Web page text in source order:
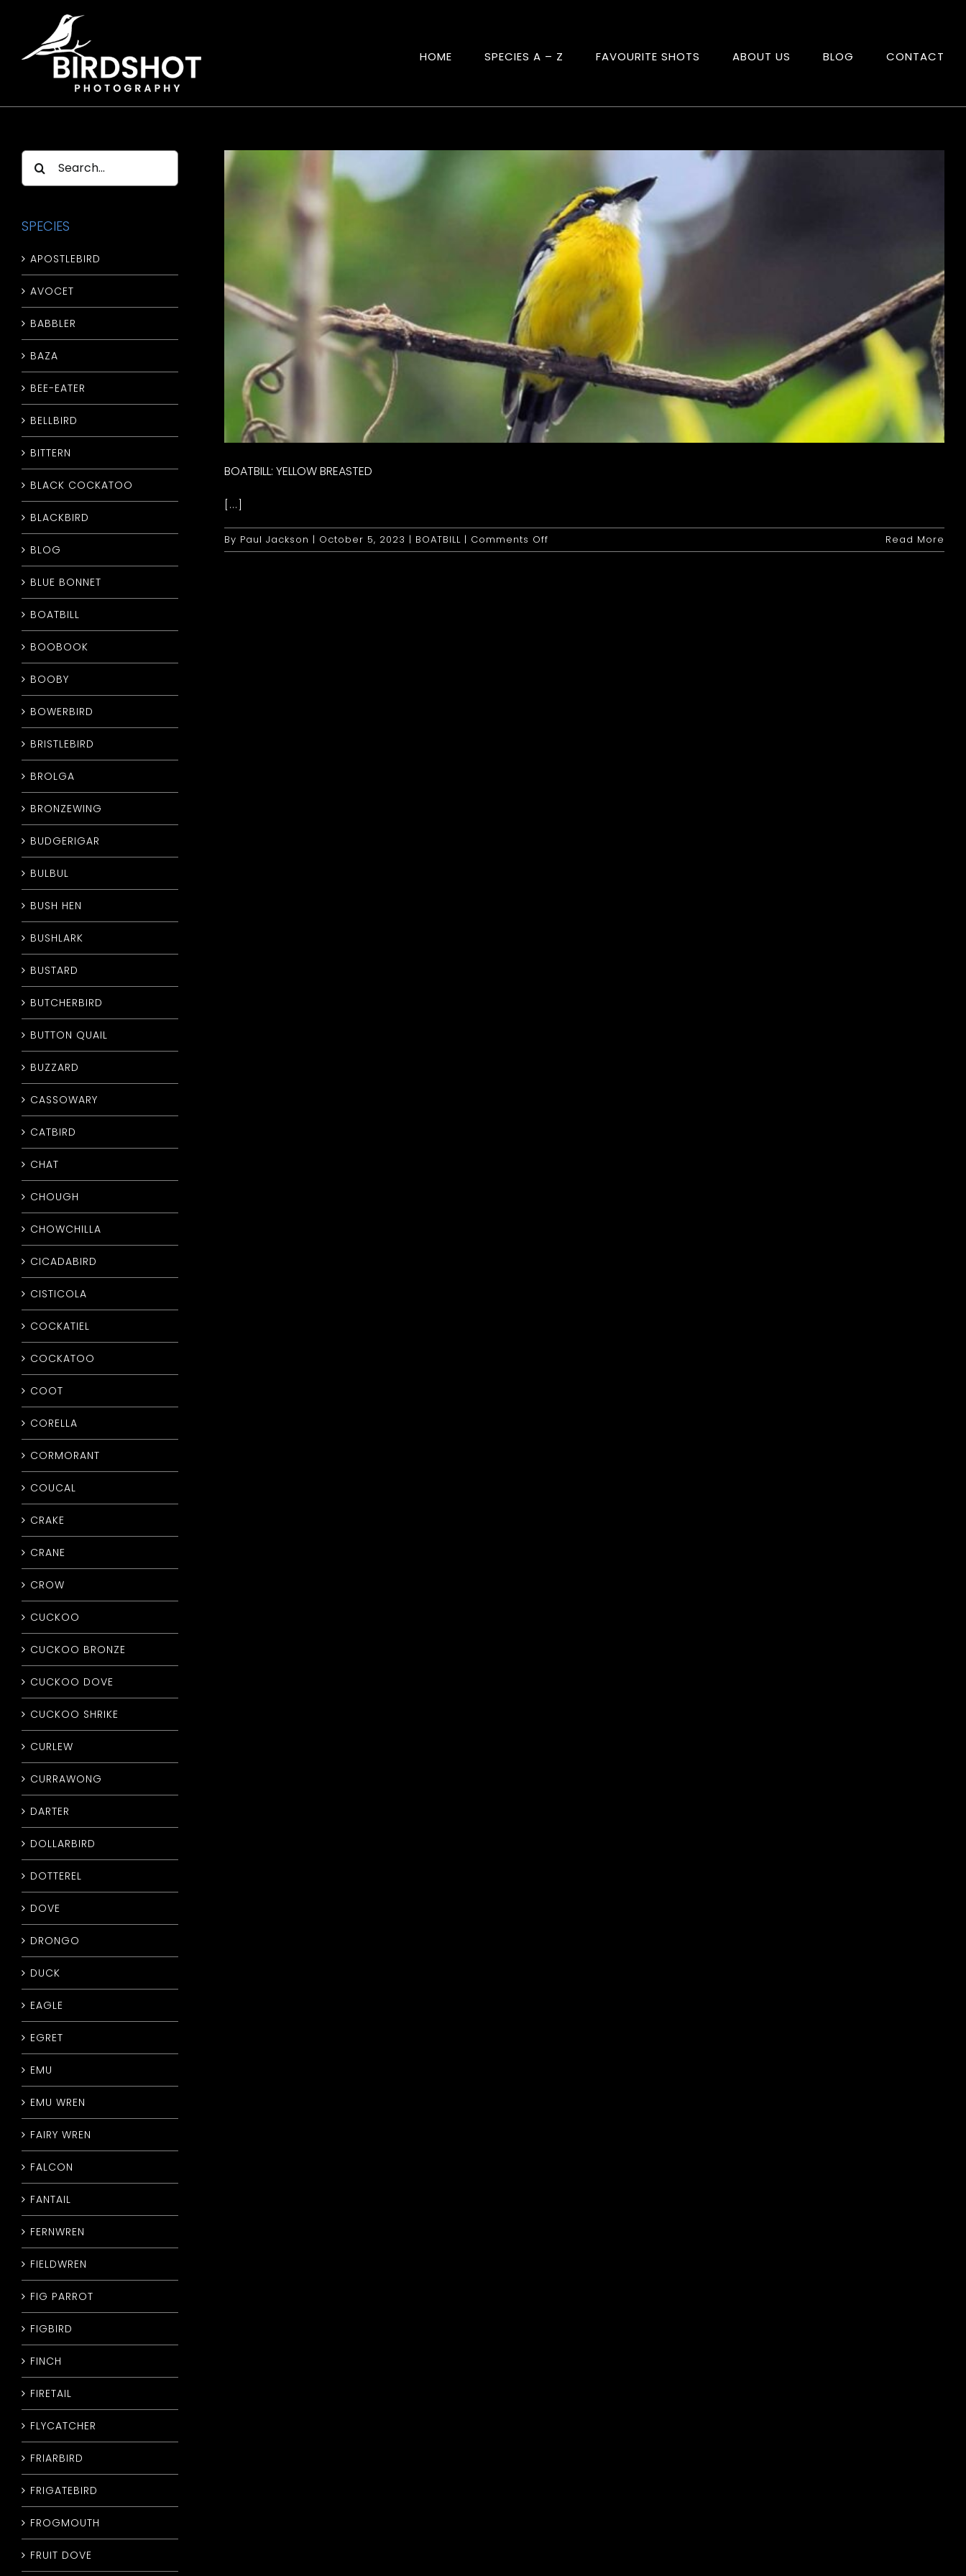
content
HOME SPECIES A – Z FAVOURITE SHOTS ABOUT US BLOG CONTACT
BOATBILL: YELLOW BREASTED
[...]
By Paul Jackson | October 5, 2023 | BOATBILL | Comments Off
Boatbill:
Read More
Search
for:
SPECIES
APOSTLEBIRD
AVOCET
BABBLER
BAZA
BEE-EATER
BELLBIRD
BITTERN
BLACK COCKATOO
BLACKBIRD
BLOG
BLUE BONNET
BOATBILL
BOOBOOK
BOOBY
BOWERBIRD
BRISTLEBIRD
BROLGA
BRONZEWING
BUDGERIGAR
BULBUL
BUSH HEN
BUSHLARK
BUSTARD
BUTCHERBIRD
BUTTON QUAIL
BUZZARD
CASSOWARY
CATBIRD
CHAT
CHOUGH
CHOWCHILLA
CICADABIRD
CISTICOLA
COCKATIEL
COCKATOO
COOT
CORELLA
CORMORANT
COUCAL
CRAKE
CRANE
CROW
CUCKOO
CUCKOO BRONZE
CUCKOO DOVE
CUCKOO SHRIKE
CURLEW
CURRAWONG
DARTER
DOLLARBIRD
DOTTEREL
DOVE
DRONGO
DUCK
EAGLE
EGRET
EMU
EMU WREN
FAIRY WREN
FALCON
FANTAIL
FERNWREN
FIELDWREN
FIG PARROT
FIGBIRD
FINCH
FIRETAIL
FLYCATCHER
FRIARBIRD
FRIGATEBIRD
FROGMOUTH
FRUIT DOVE